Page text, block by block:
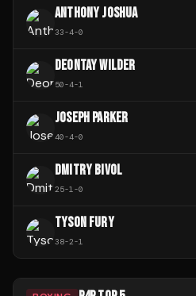
ANTHONY JOSHUA
33-4-0
DEONTAY WILDER
50-4-1
JOSEPH PARKER
40-4-0
DMITRY BIVOL
25-1-0
TYSON FURY
38-2-1